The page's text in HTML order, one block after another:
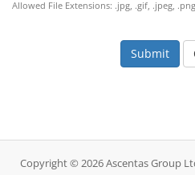
Allowed File Extensions: .jpg, .gif, .jpeg,
Copyright © 2026 Ascentas Group